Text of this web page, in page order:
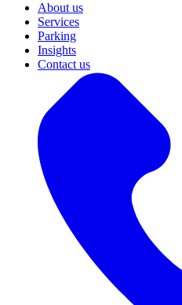
About us
Services
Parking
Insights
Contact us